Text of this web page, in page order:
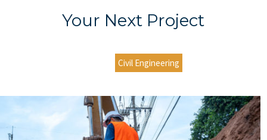
Your Next Project
Civil Engineering